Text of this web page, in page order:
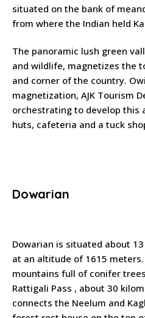
situated on the bank of
from where the Indian held
The panoramic lush green
and wildlife, magnetizes the
and corner of the country.
magnetization, AJK Tourism
orchestrating to develop this
huts, cafeteria and a tuck
Dowarian
Dowarian is situated about
at an altitude of 1615
mountains full of conifer
Rattigali Pass , about 30
connects the Neelum and